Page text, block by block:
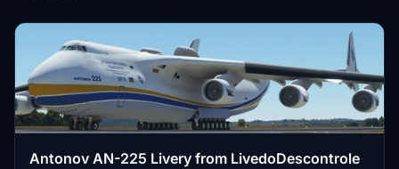
Antonov AN-225 Livery from LivedoDescontrole